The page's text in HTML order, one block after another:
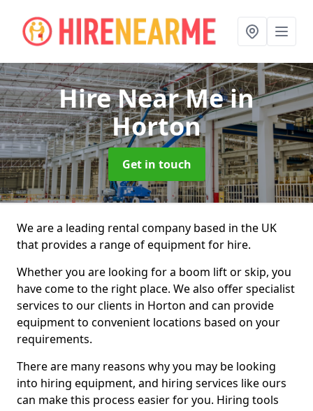
Hire Near Mein
Horton
Get in touch
We are a leading rental company based in the UK
that provides a range of equipment for hire.
Whether you are looking for a boom lift or skip, you
have come to the right place. We also offer specialist
services to our clients in Horton and can provide
equipment to convenient locations based on your
requirements.
There are many reasons why you may be looking
into hiring equipment, and hiring services like ours
can make this process easier for you. Hiring tools